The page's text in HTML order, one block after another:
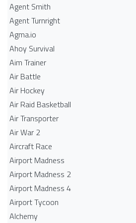
Agent Smith
Agent Turnright
Agma.io
Ahoy Survival
Aim Trainer
Air Battle
Air Hockey
Air Raid Basketball
Air Transporter
Air War 2
Aircraft Race
Airport Madness
Airport Madness 2
Airport Madness 4
Airport Tycoon
Alchemy